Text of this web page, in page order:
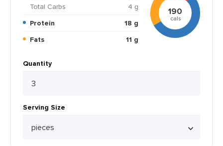
Total Carbs
4 g
Protein
18 g
Fats
11 g
190
cals
Quantity
Serving Size